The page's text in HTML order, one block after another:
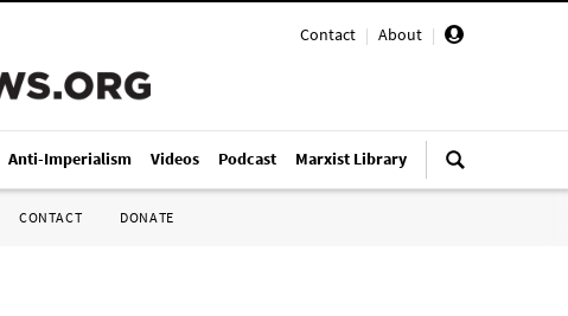
Contact | About |
Anti-Imperialism Videos Podcast Marxist Library
CONTACT DONATE